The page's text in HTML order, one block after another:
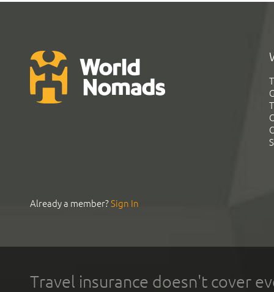
Already a member?Sign In
Travel insurance doesn't cover